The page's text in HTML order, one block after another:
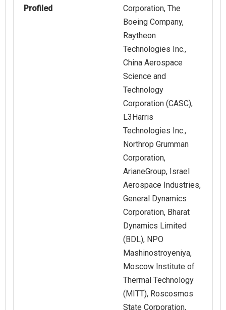
Profiled
Corporation, The
Boeing Company,
Raytheon
Technologies Inc.,
China Aerospace
Science and
Technology
Corporation (CASC),
L3Harris
Technologies Inc.,
Northrop Grumman
Corporation,
ArianeGroup, Israel
Aerospace Industries,
General Dynamics
Corporation, Bharat
Dynamics Limited
(BDL), NPO
Mashinostroyeniya,
Moscow Institute of
Thermal Technology
(MITT), Roscosmos
State Corporation,